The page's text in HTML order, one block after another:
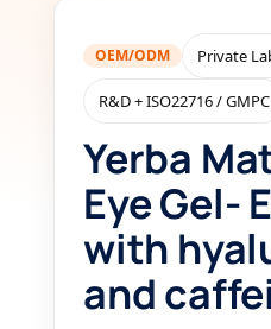
OEM/ODM Private
R&D + ISO22716 / GMPC
Yerba
Eye Gel-
with
and